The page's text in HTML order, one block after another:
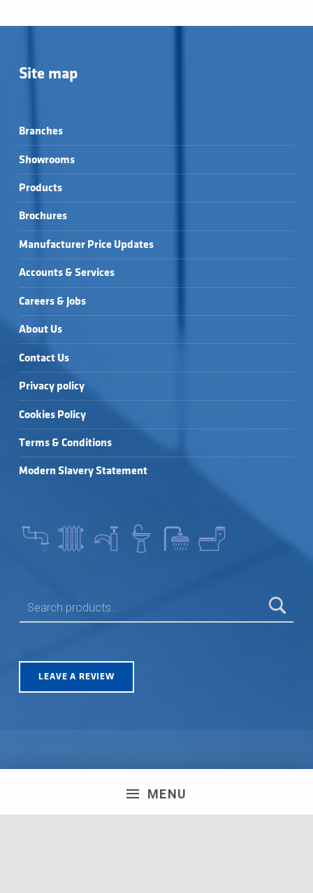
MENU
Site map
Branches
Showrooms
Products
Brochures
Manufacturer Price Updates
Accounts & Services
Careers & Jobs
About Us
Contact Us
Privacy policy
Cookies Policy
Terms & Conditions
Modern Slavery Statement
LEAVE A REVIEW
5TA | Registration number: 06723751 MPH Merchant
South Coast Ltd | Registration number: 06719782 MPH